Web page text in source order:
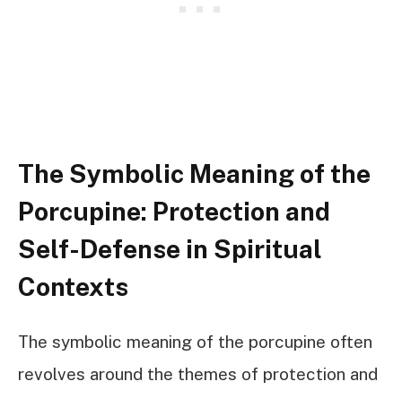
The Symbolic Meaning of the
Porcupine: Protection and
Self-Defense in Spiritual
Contexts
The symbolic meaning of the porcupine often
revolves around the themes of protection and